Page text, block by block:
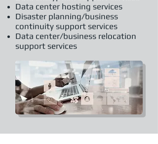
Data center hosting services
Disaster planning/business
continuity support services
Data center/business relocation
support services